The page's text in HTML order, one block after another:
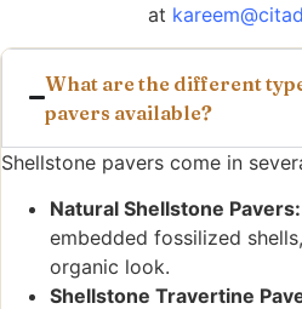
at
What are the different
pavers available?
Shellstone pavers come in
Natural Shellstone Pavers:
embedded fossilized
organic look.
Shellstone Travertine